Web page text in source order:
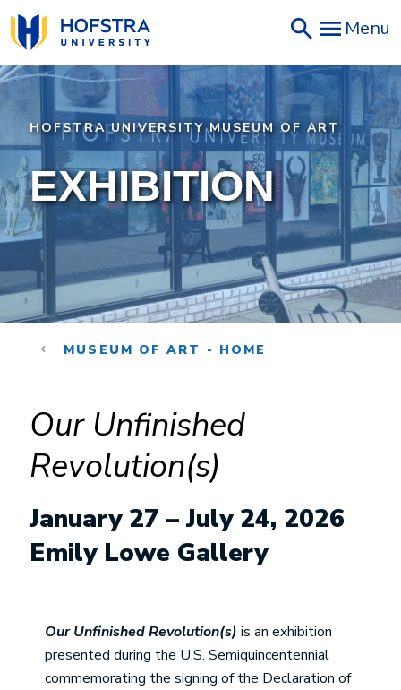
Skip
to
main
content
Menu
HOFSTRA UNIVERSITY MUSEUM OF ART
EXHIBITION
MUSEUM OF ART - HOME
Our Unfinished
Revolution(s)
January 27 – July 24, 2026
Emily Lowe Gallery
Our Unfinished Revolution(s) is an exhibition
presented during the U.S. Semiquincentennial
commemorating the signing of the Declaration of